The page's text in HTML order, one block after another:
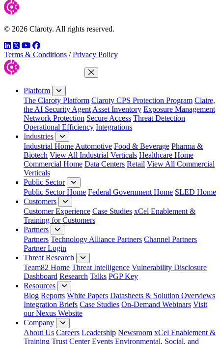
© 2026 Claroty. All rights reserved.
LinkedIn
TwitterYouTube
Facebook
Terms & Conditions / Privacy Policy
Close Menu
Platform
The Claroty Platform Claroty CPS Protection Program Claire,
the AI Security Agent Asset Inventory Exposure Management
Network Protection Secure Access Threat Detection
Operational Efficiency Integrations
Industries
Industrial Home Automotive Food & Beverage Pharma &
Biotech View All Industrial Verticals Healthcare Home
Commercial Home Data Centers Retail View All Commercial
Verticals
Public Sector
Public Sector Home Federal Government Home SLED Home
Customers
Customer Experience Case Studies xCel Enablement &
Training for Customers
Partners
Partners Technology Alliance Partners Channel Partners
Partner Login
Threat Research
Team82 Home Threat Intelligence Vulnerability Disclosure
Dashboard Research Talks PGP Key
Resources
Blog Reports White Papers Datasheets & Solution Overviews
Integration Briefs Case Studies On-Demand Webinars Visit
our Nexus Website
Company
About Us Careers Leadership Newsroom xCel Enablement &
Training Trust Center Events Environmental, Social, and